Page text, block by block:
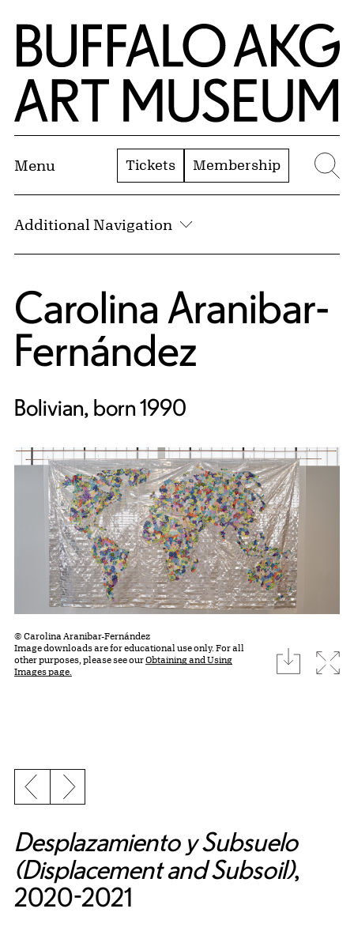
Skip to Main Content
Home | Buffalo AKG Art Museum
Menu Tickets Membership
Additional Navigation
Carolina Aranibar-
Fernández
Bolivian, born 1990
© Carolina Aranibar-Fernández
Image downloads are for educational use only. For all
other purposes, please see ourObtaining and Using
Images page.
download
Previous slide
Next slide
Desplazamiento y Subsuelo
(Displacement and Subsoil),
2020-2021